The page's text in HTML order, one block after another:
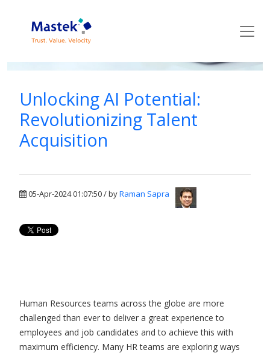
Mastek Blog
Unlocking AI Potential:
Revolutionizing Talent
Acquisition
05-Apr-2024 01:07:50 / byRaman Sapra
Human Resources teams across the globe are more
challenged than ever to deliver a great experience to
employees and job candidates and to achieve this with
maximum efficiency. Many HR teams are exploring ways